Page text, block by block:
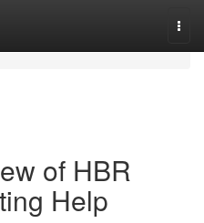
of HBR
Help